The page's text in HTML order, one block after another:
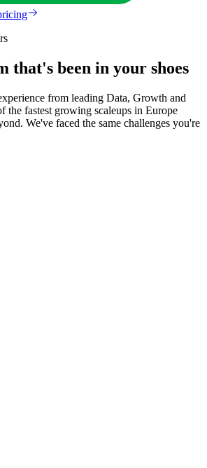
that's been in your shoes
from leading Data, Growth and
the fastest growing scaleups in Europe
We've faced the same challenges you're